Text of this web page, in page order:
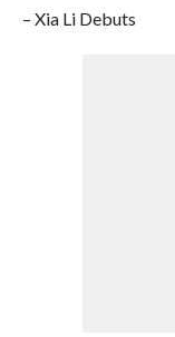
– Xia Li Debuts